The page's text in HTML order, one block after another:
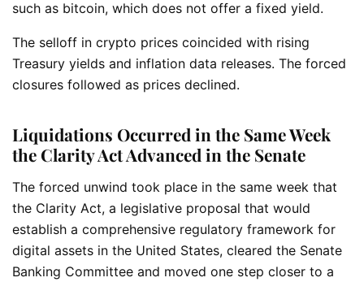
such as bitcoin, which does not offer a fixed yield.
The selloff in crypto prices coincided with rising
Treasury yields and inflation data releases. The forced
closures followed as prices declined.
Liquidations Occurred in the Same Week
the Clarity Act Advanced in the Senate
The forced unwind took place in the same week that
the Clarity Act, a legislative proposal that would
establish a comprehensive regulatory framework for
digital assets in the United States, cleared the Senate
Banking Committee and moved one step closer to a